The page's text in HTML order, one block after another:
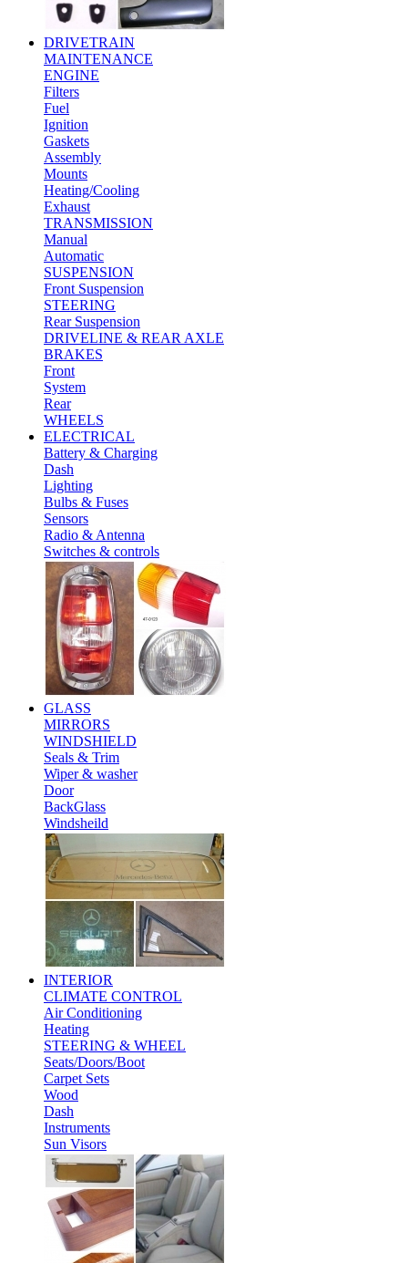
DRIVETRAIN
MAINTENANCE
ENGINE
Filters
Fuel
Ignition
Gaskets
Assembly
Mounts
Heating/Cooling
Exhaust
TRANSMISSION
Manual
Automatic
SUSPENSION
Front Suspension
STEERING
Rear Suspension
DRIVELINE & REAR AXLE
BRAKES
Front
System
Rear
WHEELS
ELECTRICAL
Battery & Charging
Dash
Lighting
Bulbs & Fuses
Sensors
Radio & Antenna
Switches & controls
GLASS
MIRRORS
WINDSHIELD
Seals & Trim
Wiper & washer
Door
BackGlass
Windsheild
INTERIOR
CLIMATE CONTROL
Air Conditioning
Heating
STEERING & WHEEL
Seats/Doors/Boot
Carpet Sets
Wood
Dash
Instruments
Sun Visors